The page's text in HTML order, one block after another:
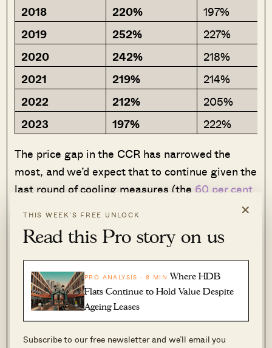
×
THIS WEEK’S FREE UNLOCK
Read this Pro story on us
PRO ANALYSIS · 8 MIN Where HDB
Flats Continue to Hold Value Despite
Ageing Leases
Subscribe to our free newsletter and we’ll email you
2018
220%
197%
2019
252%
227%
2020
242%
218%
2021
219%
214%
2022
212%
205%
2023
197%
222%
The price gap in the CCR has narrowed the
most, and we’d expect that to continue given the
last round of cooling measures (the 60 per cent
against a backdrop of more and more million-
dollarcentral areaflats).
Meanwhile, the price gap in the RCR is nearing
the same high it saw back in 2019.
The general situation may be clearer if, again,